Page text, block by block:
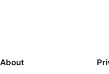
About